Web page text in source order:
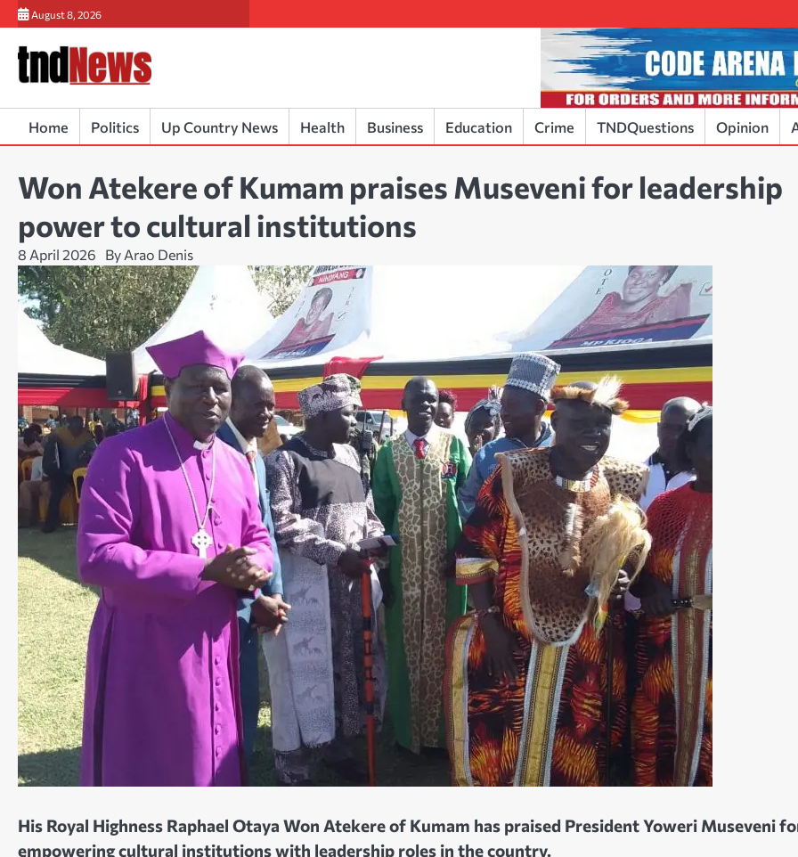
Skip
to
content
August 8, 2026
Home Politics Up Country News Health Business Education Crime TNDQuestions Opinion
Won Atekere of Kumam praises Museveni for leadership
power to cultural institutions
8 April 2026 By Arao Denis
His Royal Highness Raphael Otaya Won Atekere of Kumam has praised President Yoweri Museveni
empowering cultural institutions with leadership roles in the country.